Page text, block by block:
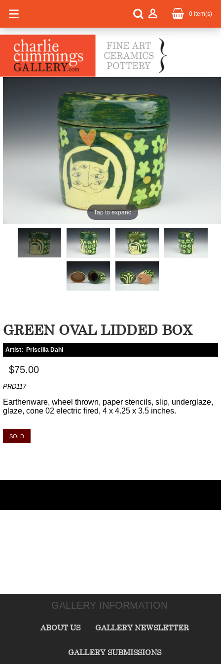
0 item(s)
Tap to expand
GREEN OVAL LIDDED BOX
Artist: Priscilla Dahl
$75.00
PRD117
Earthenware, wheel thrown, paper stencils, slip, underglaze,
glaze, cone 02 electric fired, 4 x 4.25 x 3.5 inches.
SOLD
GALLERY INFORMATION
ABOUT US GALLERY NEWSLETTER
GALLERY SUBMISSIONS